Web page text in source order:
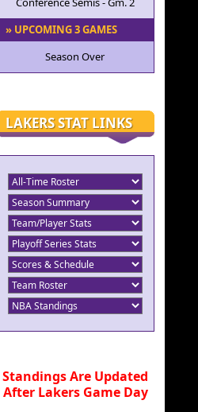
» UPCOMING 3 GAMES
Season Over
LAKERS STAT LINKS
Standings Are Updated
After Lakers Game Day